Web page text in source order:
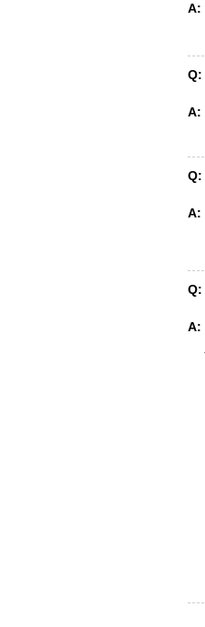
A:
Q:
A:
Q:
A:
Q:
A: